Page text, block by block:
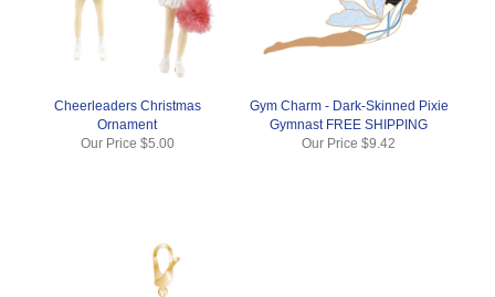
Cheerleaders Christmas
Ornament
Our Price $5.00
Gym Charm - Dark-Skinned Pixie
Gymnast FREE SHIPPING
Our Price$9.42